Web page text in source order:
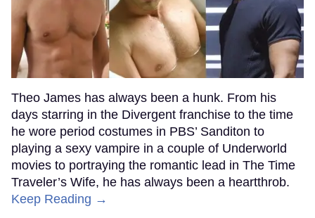
Theo James has always been a hunk. From his
days starring in the Divergent franchise to the time
he wore period costumes in PBS’ Sanditon to
playing a sexy vampire in a couple of Underworld
movies to portraying the romantic lead in The Time
Traveler’s Wife, he has always been a heartthrob.
Keep Reading →